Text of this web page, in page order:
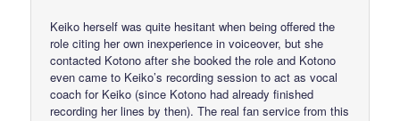
Keiko herself was quite hesitant when being offered the
role citing her own inexperience in voiceover, but she
contacted Kotono after she booked the role and Kotono
even came to Keiko’s recording session to act as vocal
coach for Keiko (since Kotono had already finished
recording her lines by then). The real fan service from this